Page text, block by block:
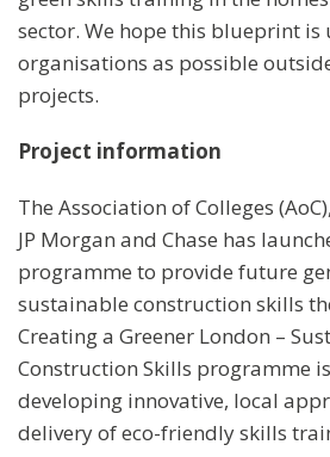
sector. We hope this blueprint is
organisations as possible
projects.
Project information
The Association of Colleges
JP Morgan and Chase has
programme to provide future
sustainable construction skills
Creating a Greener London –
Construction Skills programme
developing innovative, local
delivery of eco-friendly skills